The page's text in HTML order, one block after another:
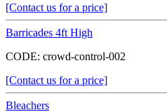
[Contact us for a price]
Barricades 4ft High
CODE: crowd-control-002
[Contact us for a price]
Bleachers